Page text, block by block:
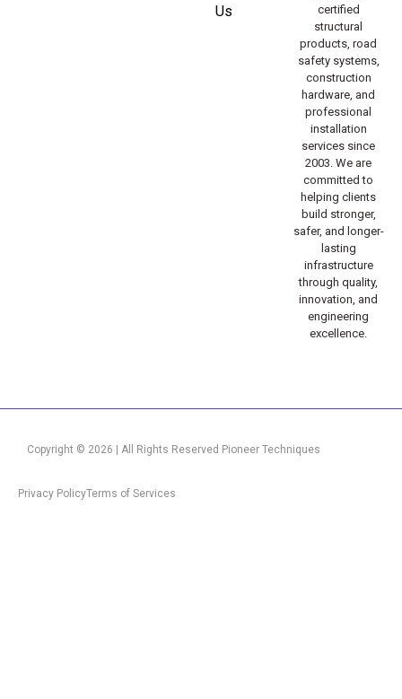
Us
certified
structural
products, road
safety systems,
construction
hardware, and
professional
installation
services since
2003. We are
committed to
helping clients
build stronger,
safer, and longer-
lasting
infrastructure
through quality,
innovation, and
engineering
excellence.
Copyright © 2026 | All Rights Reserved Pioneer Techniques
Privacy PolicyTerms of Services